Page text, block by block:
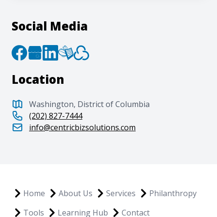
Social Media
Location
Washington, District of Columbia
(202) 827-7444
info@centricbizsolutions.com
Home About Us Services
Philanthropy
Tools
Learning Hub Contact